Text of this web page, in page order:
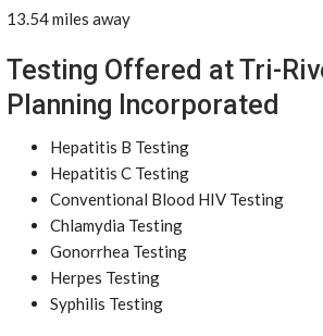
13.54 miles away
Testing Offered at Tri-
Planning Incorporated
Hepatitis B Testing
Hepatitis C Testing
Conventional Blood HIV Testing
Chlamydia Testing
Gonorrhea Testing
Herpes Testing
Syphilis Testing